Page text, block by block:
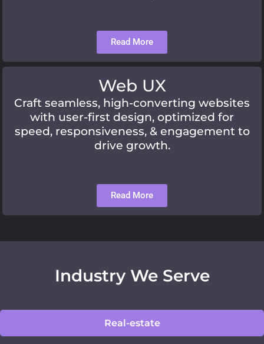
Read More
Web UX
Craft seamless, high-converting websites
with user-first design, optimized for
speed, responsiveness, & engagement to
drive growth.
Read More
Industry We Serve
Real-estate